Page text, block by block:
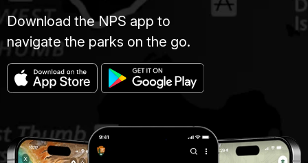
Download the NPS app to
navigate the parks on the go.